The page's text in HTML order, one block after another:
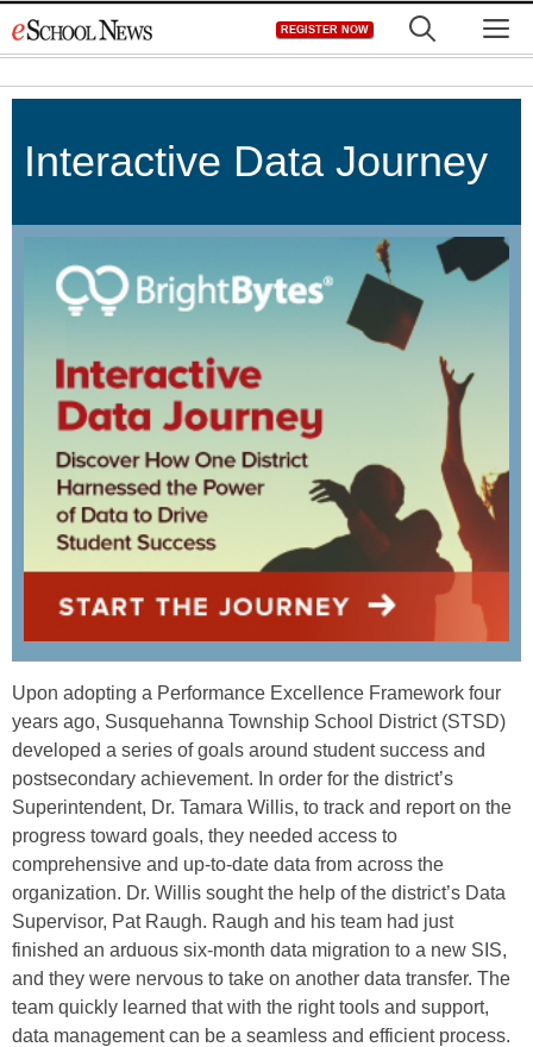
to
REGISTER NOW
Interactive Data Journey
Upon adopting a Performance Excellence Framework four
years ago, Susquehanna Township School District (STSD)
developed a series of goals around student success and
postsecondary achievement. In order for the district’s
Superintendent, Dr. Tamara Willis, to track and report on the
progress toward goals, they needed access to
comprehensive and up-to-date data from across the
organization. Dr. Willis sought the help of the district’s Data
Supervisor, Pat Raugh. Raugh and his team had just
finished an arduous six-month data migration to a new SIS,
and they were nervous to take on another data transfer. The
team quickly learned that with the right tools and support,
data management can be a seamless and efficient process.